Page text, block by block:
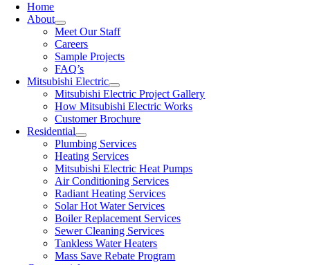
Home
About
Meet Our Staff
Careers
Sample Projects
FAQ’s
Mitsubishi Electric
Mitsubishi Electric Project Gallery
How Mitsubishi Electric Works
Customer Brochure
Residential
Plumbing Services
Heating Services
Mitsubishi Electric Heat Pumps
Air Conditioning Services
Radiant Heating Services
Solar Hot Water Services
Boiler Replacement Services
Sewer Cleaning Services
Tankless Water Heaters
Mass Save Rebate Program